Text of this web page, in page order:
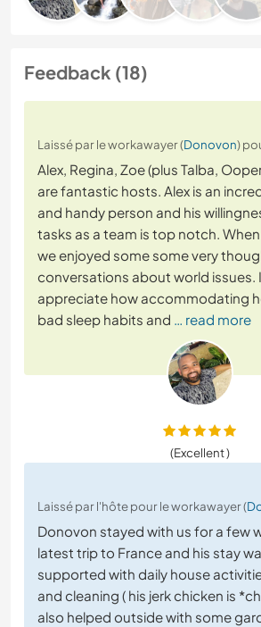
Feedback (18)
Laissé par le workawayer (Donovon)
Alex, Regina, Zoe (plus Talba,
are fantastic hosts. Alex is an
and handy person and his
tasks as a team is top notch.
we enjoyed some some very
conversations about world issues.
appreciate how accommodating
bad sleep habits and … read more
(Excellent )
Laissé par l'hôte pour le workawayer (
Donovon stayed with us for a few
latest trip to France and his stay
supported with daily house
and cleaning ( his jerk chicken is
also helped outside with some